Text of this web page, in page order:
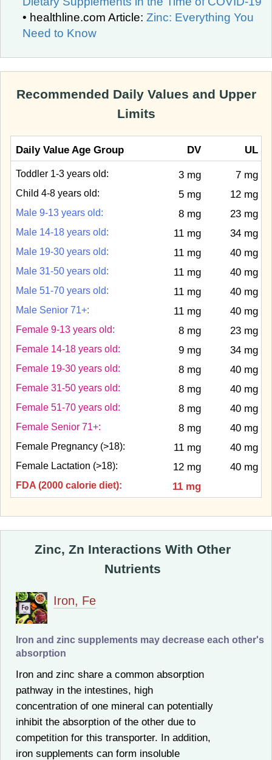
• healthline.com Article: Zinc: Everything You
Need to Know
Recommended Daily Values and Upper
Limits
Daily Value Age Group DV UL
Toddler 1-3 years old: 3 mg 7 mg
Child 4-8 years old: 5 mg 12 mg
Male 9-13 years old: 8 mg 23 mg
Male 14-18 years old: 11 mg 34 mg
Male 19-30 years old: 11 mg 40 mg
Male 31-50 years old: 11 mg 40 mg
Male 51-70 years old: 11 mg 40 mg
Male Senior 71+: 11 mg 40 mg
Female 9-13 years old: 8 mg 23 mg
Female 14-18 years old: 9 mg 34 mg
Female 19-30 years old: 8 mg 40 mg
Female 31-50 years old: 8 mg 40 mg
Female 51-70 years old: 8 mg 40 mg
Female Senior 71+: 8 mg 40 mg
Female Pregnancy (>18): 11 mg 40 mg
Female Lactation (>18): 12 mg 40 mg
FDA (2000 calorie diet): 11 mg
Zinc, Zn Interactions With Other
Nutrients
Iron, Fe
Iron and zinc supplements may decrease each other's
absorption
Iron and zinc share a common absorption
pathway in the intestines, high
concentration of one mineral can potentially
inhibit the absorption of the other due to
competition for this transporter. In addition,
iron supplements can form insoluble